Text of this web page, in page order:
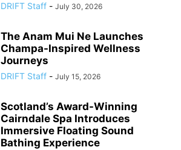
DRIFT Staff - July 30, 2026
The Anam Mui Ne Launches
Champa-Inspired Wellness
Journeys
DRIFT Staff - July 15, 2026
Scotland’s Award-Winning
Cairndale Spa Introduces
Immersive Floating Sound
Bathing Experience